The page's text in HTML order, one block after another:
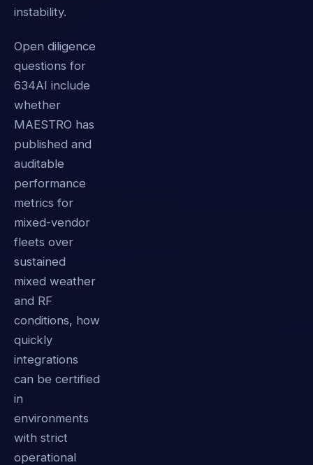
instability.
Open diligence
questions for
634AI include
whether
MAESTRO has
published and
auditable
performance
metrics for
mixed-vendor
fleets over
sustained
mixed weather
and RF
conditions, how
quickly
integrations
can be certified
in
environments
with strict
operational